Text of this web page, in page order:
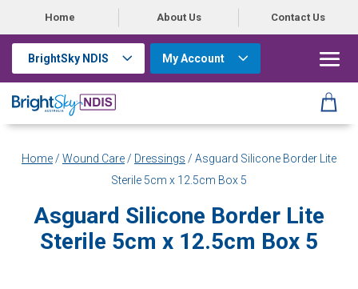
Home About Us Contact Us
BrightSky NDIS My Account
Home / Wound Care / Dressings / Asguard Silicone Border Lite
Sterile 5cm x 12.5cm Box 5
Asguard Silicone Border Lite
Sterile 5cm x 12.5cm Box 5